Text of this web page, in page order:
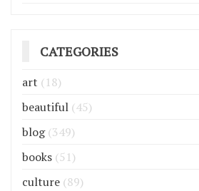
CATEGORIES
art (18)
beautiful (45)
blog(349)
books (51)
culture (89)